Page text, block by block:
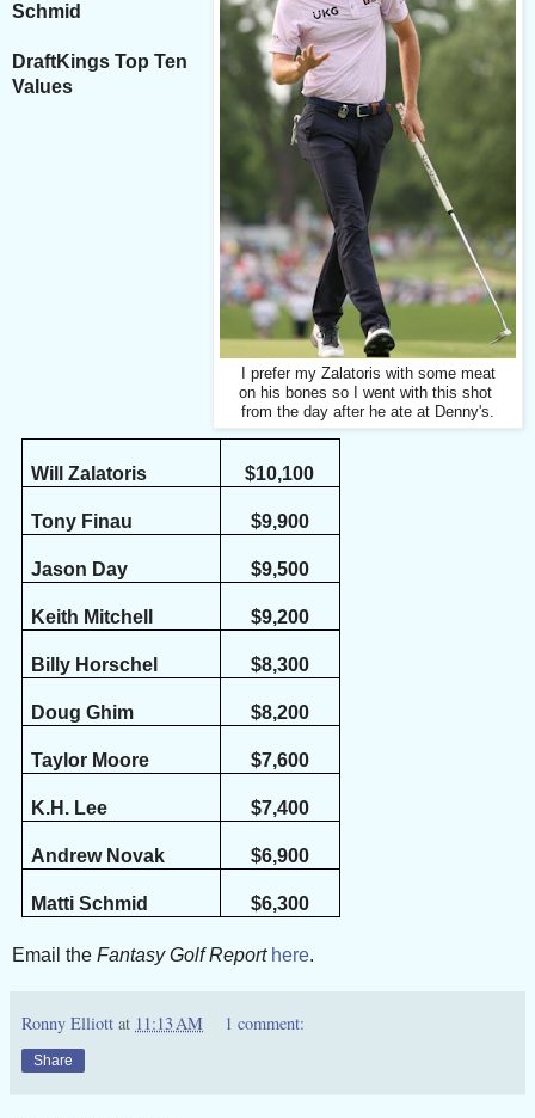
I prefer my Zalatoris with some meat
on his bones so I went with this shot
from the day after he ate at Denny's.
Schmid
DraftKings Top Ten
Values
Will Zalatoris $10,100
Tony Finau $9,900
Jason Day $9,500
Keith Mitchell $9,200
Billy Horschel $8,300
Doug Ghim $8,200
Taylor Moore $7,600
K.H. Lee $7,400
Andrew Novak $6,900
Matti Schmid $6,300
Email the Fantasy Golf Report here.
Ronny Elliott at 11:13 AM 1 comment:
Share